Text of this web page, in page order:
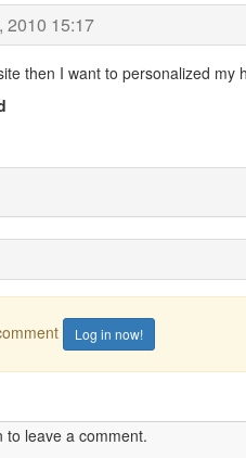
2010 15:17
then I want to personalized my
Log in now!